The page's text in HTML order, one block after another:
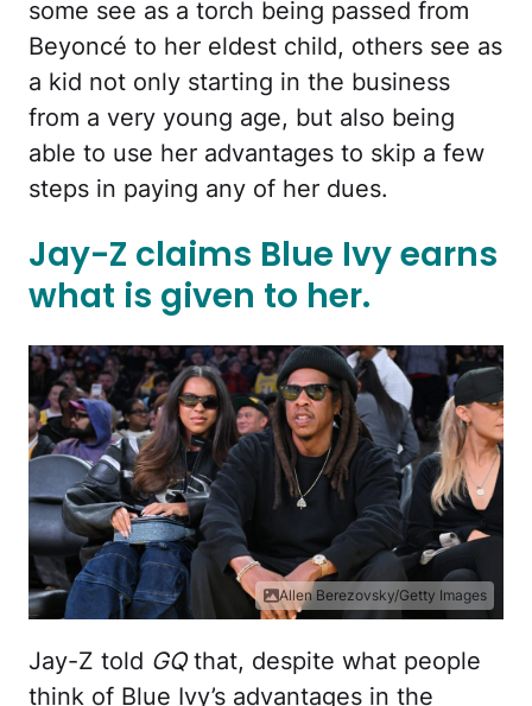
some see as a torch being passed from
Beyoncé to her eldest child, others see as
a kid not only starting in the business
from a very young age, but also being
able to use her advantages to skip a few
steps in paying any of her dues.
Jay-Z claims Blue Ivy earns
what is given to her.
Allen Berezovsky/Getty Images
Jay-Z told GQthat, despite what people
think of Blue Ivy’s advantages in the